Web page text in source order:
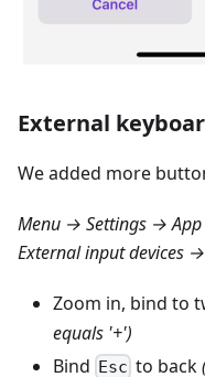
External
We added more
Menu → Settings →
External input devices
Zoom in, bind to
equals '+')
Bind Esc to back